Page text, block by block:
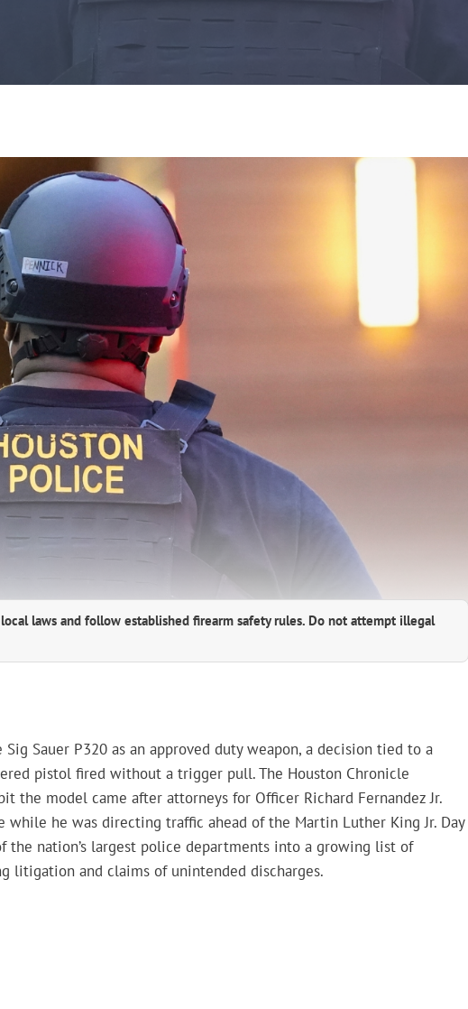
laws and follow established firearm safety rules. Do not attempt illegal
Sauer P320 as an approved duty weapon, a decision tied to a
pistol fired without a trigger pull. The Houston Chronicle
the model came after attorneys for Officer Richard Fernandez Jr.
he was directing traffic ahead of the Martin Luther King Jr. Day
the nation’s largest police departments into a growing list of
litigation and claims of unintended discharges.